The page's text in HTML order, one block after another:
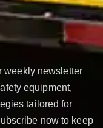
weekly newsletter
equipment,
tailored for
now to keep